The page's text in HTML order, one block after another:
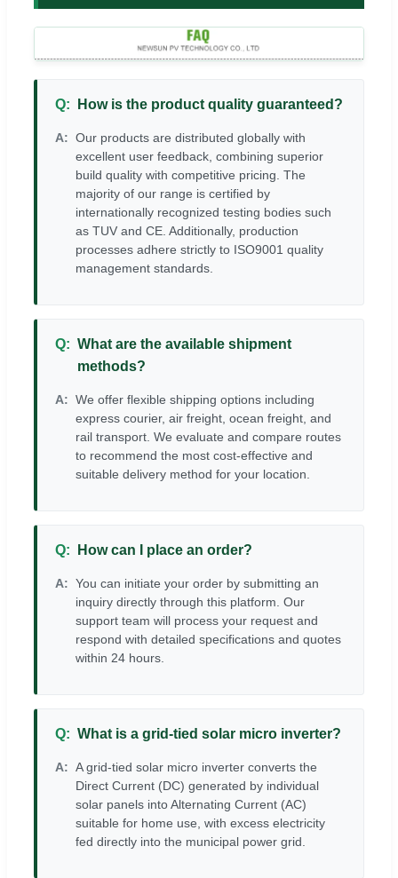
How is the product quality guaranteed?
Our products are distributed globally with
excellent user feedback, combining superior
build quality with competitive pricing. The
majority of our range is certified by
internationally recognized testing bodies such
as TUV and CE. Additionally, production
processes adhere strictly to ISO9001 quality
management standards.
What are the available shipment
methods?
We offer flexible shipping options including
express courier, air freight, ocean freight, and
rail transport. We evaluate and compare routes
to recommend the most cost-effective and
suitable delivery method for your location.
How can I place an order?
You can initiate your order by submitting an
inquiry directly through this platform. Our
support team will process your request and
respond with detailed specifications and quotes
within 24 hours.
What is a grid-tied solar micro inverter?
A grid-tied solar micro inverter converts the
Direct Current (DC) generated by individual
solar panels into Alternating Current (AC)
suitable for home use, with excess electricity
fed directly into the municipal power grid.